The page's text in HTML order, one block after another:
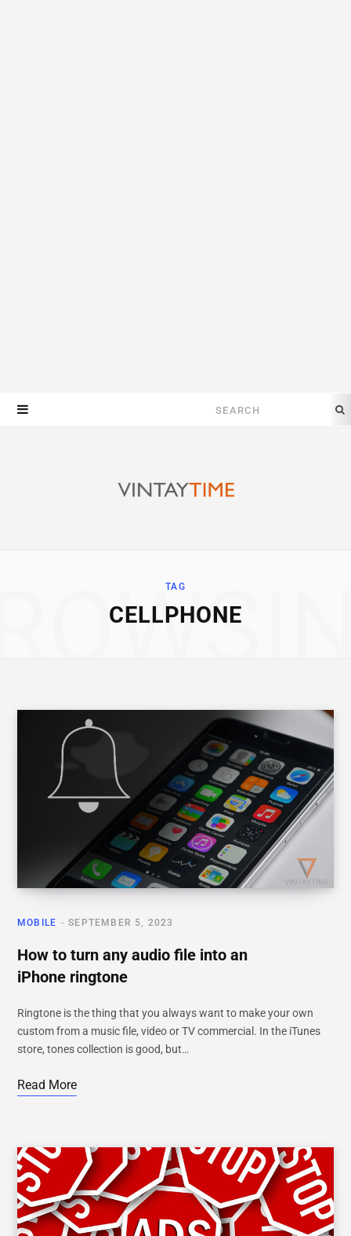
Search
TAG
CELLPHONE
MOBILE SEPTEMBER 5, 2023
How to turn any audio file into an
iPhone ringtone
Ringtone is the thing that you always want to make your own
custom from a music file, video or TV commercial. In the iTunes
store, tones collection is good, but…
Read More